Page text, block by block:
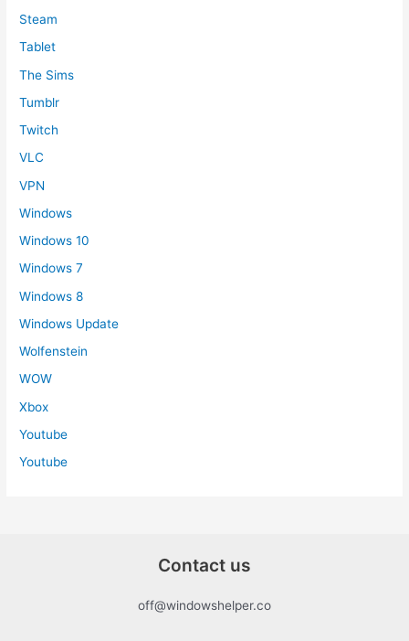
Steam
Tablet
The Sims
Tumblr
Twitch
VLC
VPN
Windows
Windows 10
Windows 7
Windows 8
Windows Update
Wolfenstein
WOW
Xbox
Youtube
Youtube
Contact us
off@windowshelper.co